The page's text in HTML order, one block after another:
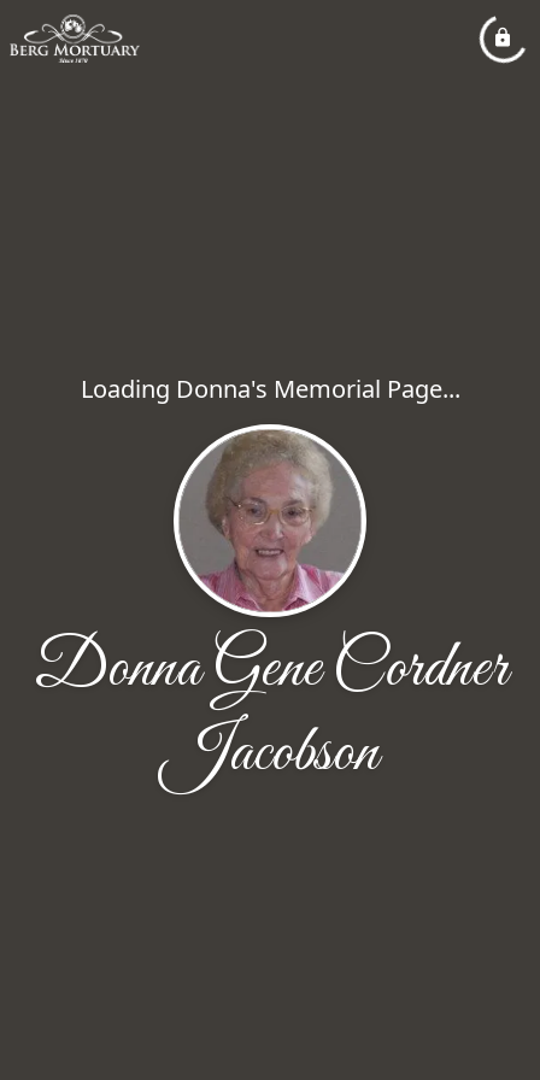
Loading Donna's Memorial Page...
Donna Gene Cordner
Jacobson